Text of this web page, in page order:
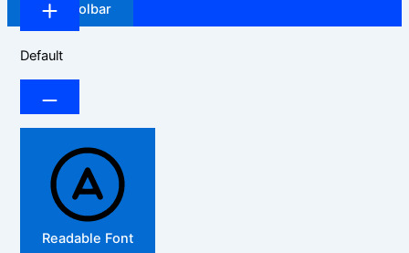
Hide Toolbar
Default
Readable Font